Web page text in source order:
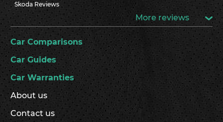
Skoda Reviews
More reviews
Car Comparisons
Car Guides
Car Warranties
About us
Contact us